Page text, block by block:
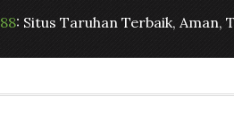
: Situs Taruhan Terbaik, Aman,